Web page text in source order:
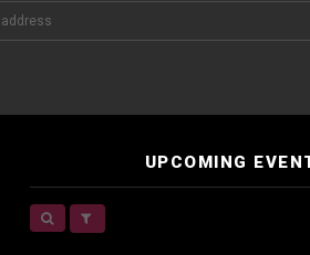
UPCOMING